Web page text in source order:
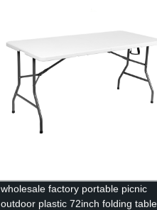
wholesale factory portable picnic
outdoor plastic 72inch folding table